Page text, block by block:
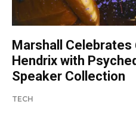
Marshall Celebrates
Hendrix with
Speaker Collection
TECH